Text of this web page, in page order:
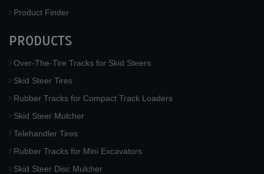
Product Finder
PRODUCTS
Over-The-Tire Tracks for Skid Steers
Skid Steer Tires
Rubber Tracks for Compact Track Loaders
Skid Steer Mulcher
Telehandler Tires
Rubber Tracks for Mini Excavators
Skid Steer Disc Mulcher